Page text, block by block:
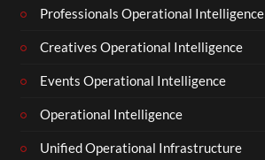
Professionals Operational Intelligence
Creatives Operational Intelligence
Events Operational Intelligence
Operational Intelligence
Unified Operational Infrastructure